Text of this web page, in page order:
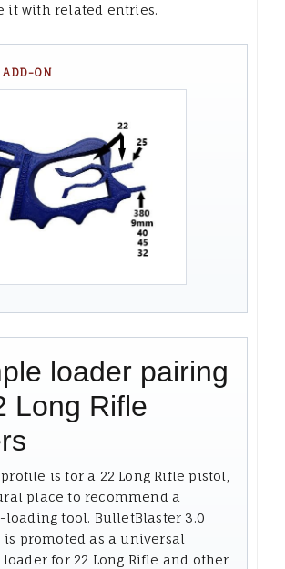
it with related entries.
ADD-ON
loader pairing
Long Rifle
is for a 22 Long Rifle pistol,
place to recommend a
tool. BulletBlaster 3.0
is promoted as a universal
for 22 Long Rifle and other